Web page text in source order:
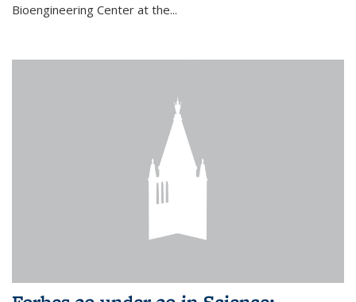
Bioengineering Center at the...